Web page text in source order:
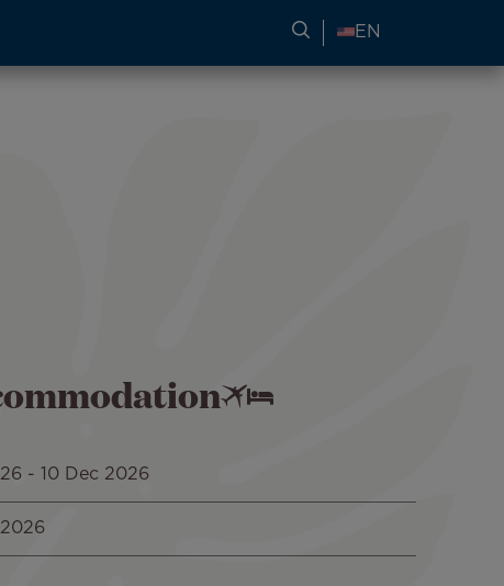
SEARCH FOR TRAVEL
EN
- 10 Dec 2026